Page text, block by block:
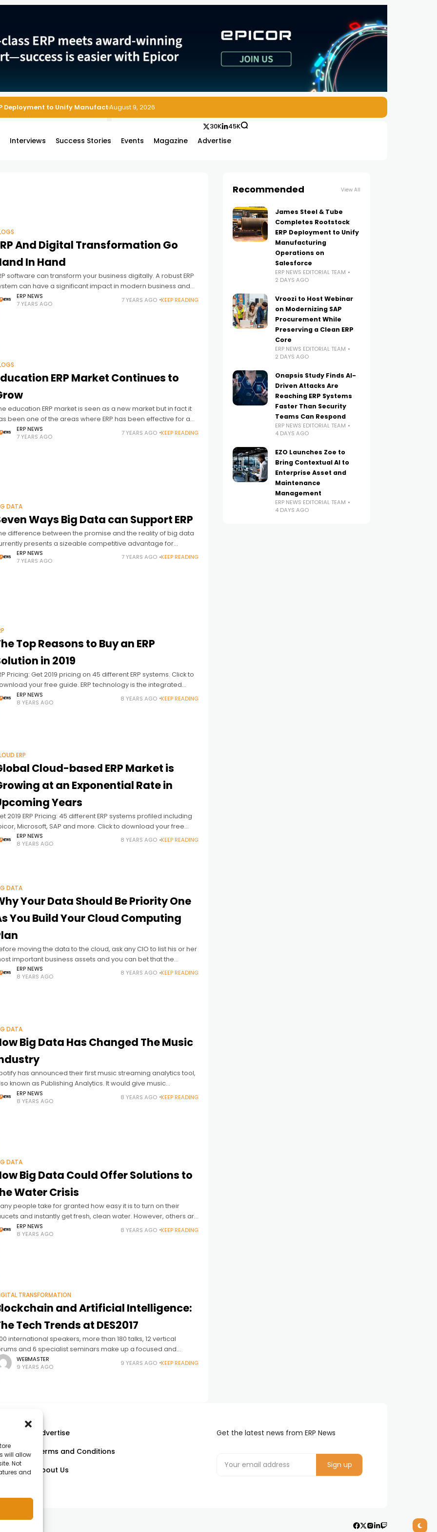
will allow
Not
and
Deployment to Unify Manufacturing Operations on Salesforce
August 9, 2026
Interviews Success Stories Events Magazine Advertise
30K 45K
And Digital Transformation Go
In Hand
software can transform your business digitally. A robust ERP
can have a significant impact in modern business and
transformation. Digital transformation is the order of the
to deal
ERP NEWS
7 YEARS AGO
7 YEARS AGO KEEP READING
ERP Market Continues to
education ERP market is seen as a new market but in fact it
been one of the areas where ERP has been effective for a
time. The
ERP NEWS
7 YEARS AGO
7 YEARS AGO KEEP READING
DATA
Ways Big Data can Support ERP
difference between the promise and the reality of big data
presents a sizeable competitive advantage for
that seize the opportunity, especially when it comes
ERP. “Leveraging
ERP NEWS
7 YEARS AGO
7 YEARS AGO KEEP READING
Top Reasons to Buy an ERP
in 2019
Pricing: Get 2019 pricing on 45 different ERP systems. Click to
your free guide. ERP technology is the integrated
of core business processes, often in real-time
ERP NEWS
8 YEARS AGO
8 YEARS AGO KEEP READING
ERP
Cloud-based ERP Market is
at an Exponential Rate in
Years
2019 ERP Pricing: 45 different ERP systems profiled including
Microsoft, SAP and more. Click to download your free
The Global Cloud-based Enterprise Resource Planning
market is
ERP NEWS
8 YEARS AGO
8 YEARS AGO KEEP READING
DATA
Your Data Should Be Priority One
You Build Your Cloud Computing
moving the data to the cloud, ask any CIO to list his or her
important business assets and you can bet that the
corporate data will head
ERP NEWS
8 YEARS AGO
8 YEARS AGO KEEP READING
DATA
Big Data Has Changed The Music
has announced their first music streaming analytics tool,
known as Publishing Analytics. It would give music
companies daily streaming statistics for recordings,
as data about the
ERP NEWS
8 YEARS AGO
8 YEARS AGO KEEP READING
DATA
Big Data Could Offer Solutions to
Water Crisis
people take for granted how easy it is to turn on their
and instantly get fresh, clean water. However, others are
aware water is a precious resource
ERP NEWS
8 YEARS AGO
8 YEARS AGO KEEP READING
TRANSFORMATION
and Artificial Intelligence:
Tech Trends at DES2017
international speakers, more than 180 talks, 12 vertical
and 6 specialist seminars make up a focused and
agenda for executives Accenture, Amazon, IBM,
T-Systems and more
WEBMASTER
9 YEARS AGO
9 YEARS AGO KEEP READING
Recommended View All
James Steel & Tube
Completes Rootstock
ERP Deployment to Unify
Manufacturing
Operations on
Salesforce
ERP NEWS EDITORIAL TEAM
2 DAYS AGO
Vroozi to Host Webinar
on Modernizing SAP
Procurement While
Preserving a Clean ERP
Core
ERP NEWS EDITORIAL TEAM
2 DAYS AGO
Onapsis Study Finds AI-
Driven Attacks Are
Reaching ERP Systems
Faster Than Security
Teams Can Respond
ERP NEWS EDITORIAL TEAM
4 DAYS AGO
EZO Launches Zoe to
Bring Contextual AI to
Enterprise Asset and
Maintenance
Management
ERP NEWS EDITORIAL TEAM
4 DAYS AGO
Advertise
Terms and Conditions
About Us
Get the latest news from ERP News